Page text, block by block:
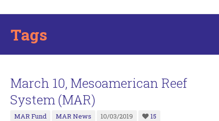
Tags
March 10, Mesoamerican Reef
System (MAR)
MAR Fund MAR News 10/03/2019 15